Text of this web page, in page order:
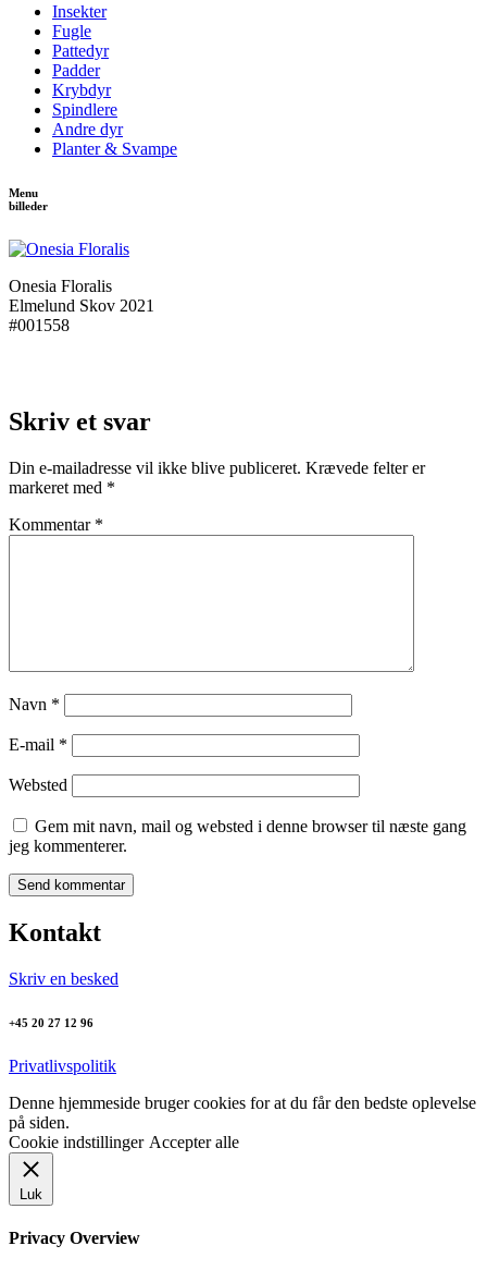
Insekter
Fugle
Pattedyr
Padder
Krybdyr
Spindlere
Andre dyr
Planter & Svampe
Menu
billeder
Onesia Floralis
Elmelund Skov 2021
#001558
Skriv et svar
Din e-mailadresse vil ikke blive publiceret. Krævede felter er
markeret med *
Kommentar *
Navn *
E-mail *
Websted
Gem mit navn, mail og websted i denne browser til næste gang
jeg kommenterer.
Kontakt
Skriv en besked
+45 20 27 12 96
Privatlivspolitik
Denne hjemmeside bruger cookies for at du får den bedste oplevelse
på siden.
Cookie indstillinger Accepter alle
Luk
Privacy Overview